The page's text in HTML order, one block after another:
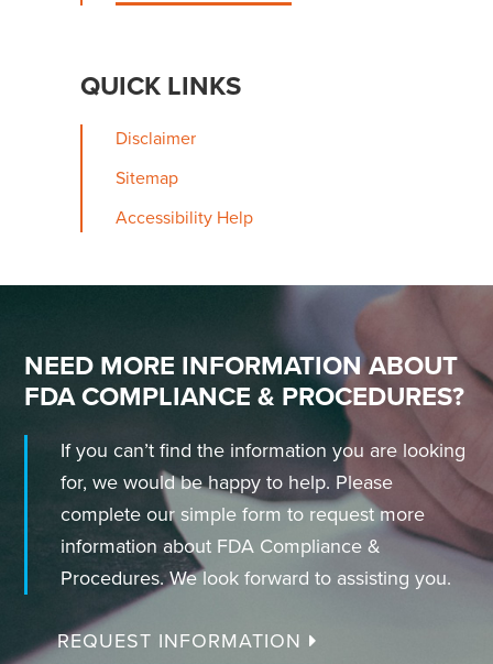
QUICK LINKS
Disclaimer
Sitemap
Accessibility Help
NEED MORE INFORMATION ABOUT
FDA COMPLIANCE & PROCEDURES?
If you can’t find the information you are looking
for, we would be happy to help. Please
complete our simple form to request more
information about FDA Compliance &
Procedures. We look forward to assisting you.
REQUEST INFORMATION